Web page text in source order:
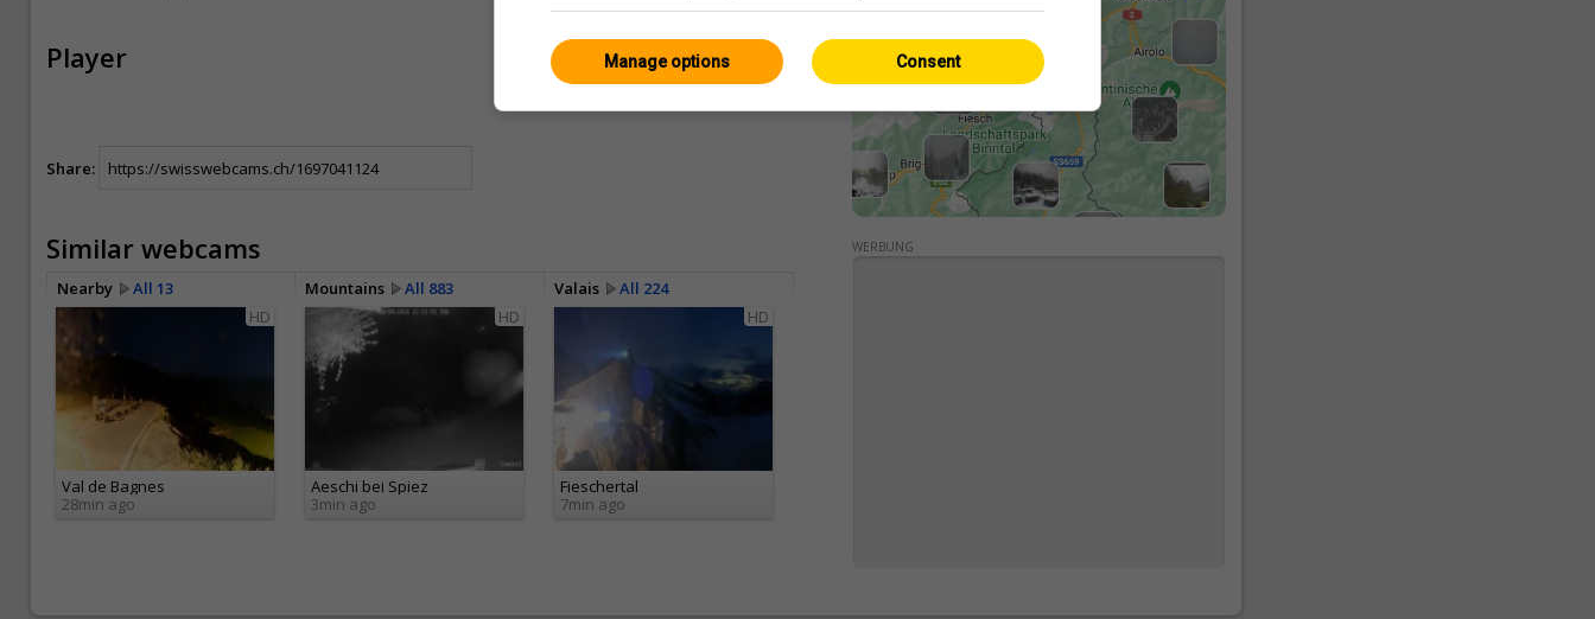
Player
<> Embed
Share:
Similar webcams
Nearby All 13 Mountains All 883 Valais
All 224
HD
Val de Bagnes
28min ago
HD
Aeschi bei Spiez
3min ago
HD
Fieschertal
7min ago
WERBUNG
Consent
Manage options